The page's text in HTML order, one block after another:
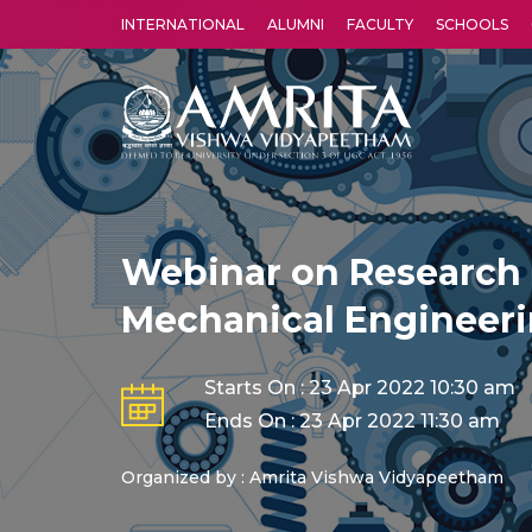
INTERNATIONAL ALUMNI FACULTY SCHOOLS
Webinar on
Mechanical
Starts On : 23 Apr 2022 10:30 am
Ends On : 23 Apr 2022 11:30 am
Organized by : Amrita Vishwa Vidyapeetham